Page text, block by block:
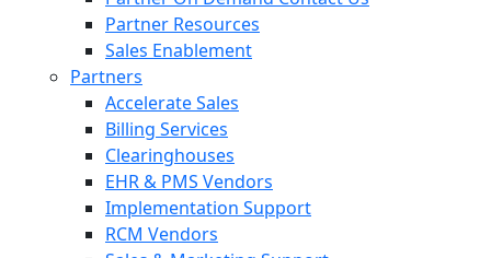
Partner Resources
Sales Enablement
Partners
Accelerate Sales
Billing Services
Clearinghouses
EHR & PMS Vendors
Implementation Support
RCM Vendors